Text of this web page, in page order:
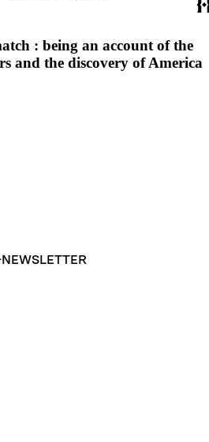
: being an account of the
and the discovery of America